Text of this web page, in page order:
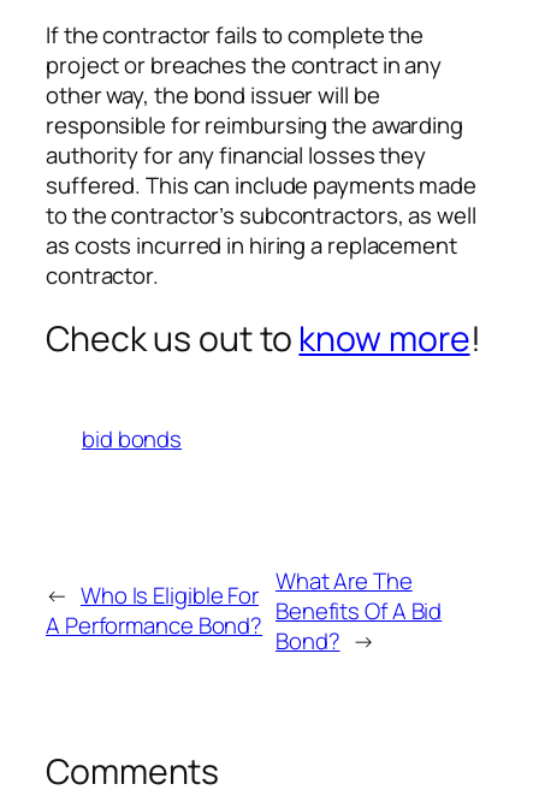
If the contractor fails to complete the
project or breaches the contract in any
other way, the bond issuer will be
responsible for reimbursing the awarding
authority for any financial losses they
suffered. This can include payments made
to the contractor’s subcontractors, as well
as costs incurred in hiring a replacement
contractor.
Check us out to know more!
bid bonds
← Who Is Eligible For
A Performance Bond?
What Are The
Benefits Of A Bid
Bond? →
Comments